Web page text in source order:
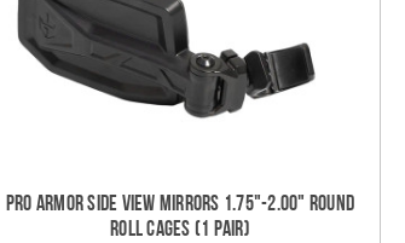
Pro Armor Side View Mirrors 1.75"-2.00" Round
Roll Cages (1 pair)